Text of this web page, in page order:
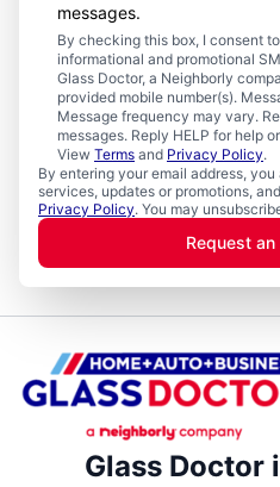
messages.
By checking this box, I consent
informational and promotional
Glass Doctor, a Neighborly
provided mobile number(s).
Message frequency may vary.
messages. Reply HELP for help
View Terms and Privacy Policy.
By entering your email address,
services, updates or promotions,
Privacy Policy. You may
Request
Glass Doctor